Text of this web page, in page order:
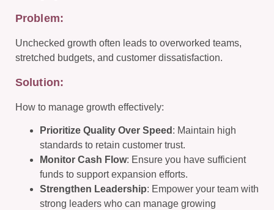
Problem:
Unchecked growth often leads to overworked teams,
stretched budgets, and customer dissatisfaction.
Solution:
How to manage growth effectively:
Prioritize Quality Over Speed : Maintain high
standards to retain customer trust.
Monitor Cash Flow: Ensure you have sufficient
funds to support expansion efforts.
Strengthen Leadership: Empower your team with
strong leaders who can manage growing